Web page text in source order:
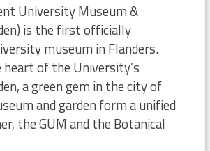
University Museum &
is the first officially
museum in Flanders.
heart of the University’s
a green gem in the city of
and garden form a unified
the GUM and the Botanical